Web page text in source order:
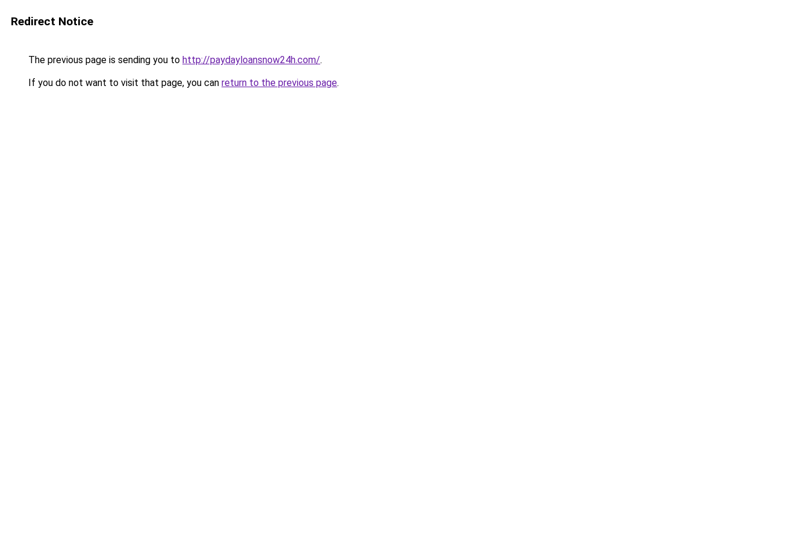
Redirect Notice
The previous page is sending you to http://paydayloansnow24h.com/.
If you do not want to visit that page, you can return to the previous page.